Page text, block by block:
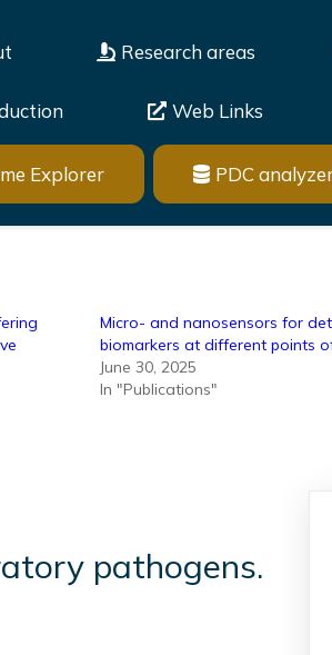
Research areas
Web Links
Explorer PDC
Micro- and nanosensors for
biomarkers at different points
June 30, 2025
In "Publications"
pathogens.